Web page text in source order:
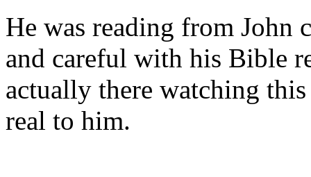
He was reading from John
and careful with his Bible
actually there watching
real to him.